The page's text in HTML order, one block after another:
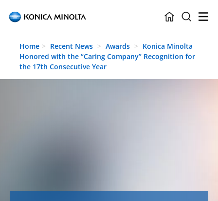
Skip to main content
Home Recent News Awards
Konica Minolta
Honored with the “Caring Company” Recognition for
the 17th Consecutive Year